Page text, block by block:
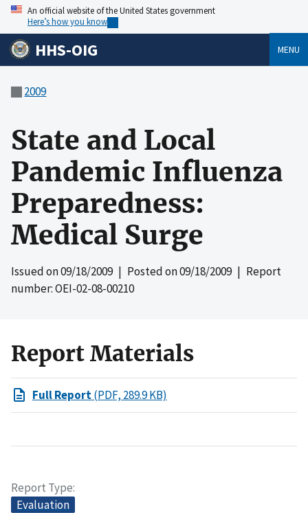
An official website of the United States government
Here’s how you know
HHS-OIG MENU
2009
State and Local
Pandemic Influenza
Preparedness:
Medical Surge
Issued on09/18/2009| Posted on09/18/2009| Report
number: OEI-02-08-00210
Report Materials
Full Report(PDF, 289.9 KB)
Report Type
Evaluation